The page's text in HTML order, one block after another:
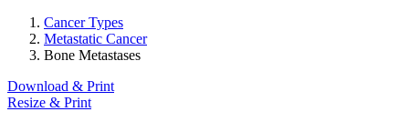
Cancer Types
Metastatic Cancer
Bone Metastases
Download & Print
Resize & Print